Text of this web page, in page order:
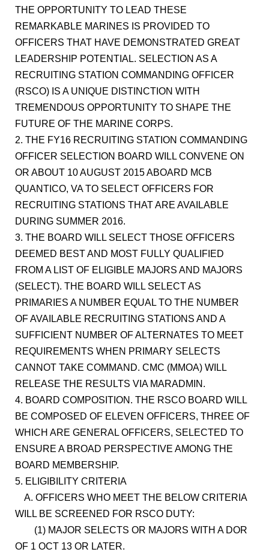
THE OPPORTUNITY TO LEAD THESE
REMARKABLE MARINES IS PROVIDED TO
OFFICERS THAT HAVE DEMONSTRATED GREAT
LEADERSHIP POTENTIAL. SELECTION AS A
RECRUITING STATION COMMANDING OFFICER
(RSCO) IS A UNIQUE DISTINCTION WITH
TREMENDOUS OPPORTUNITY TO SHAPE THE
FUTURE OF THE MARINE CORPS.
2. THE FY16 RECRUITING STATION COMMANDING
OFFICER SELECTION BOARD WILL CONVENE ON
OR ABOUT 10 AUGUST 2015 ABOARD MCB
QUANTICO, VA TO SELECT OFFICERS FOR
RECRUITING STATIONS THAT ARE AVAILABLE
DURING SUMMER 2016.
3. THE BOARD WILL SELECT THOSE OFFICERS
DEEMED BEST AND MOST FULLY QUALIFIED
FROM A LIST OF ELIGIBLE MAJORS AND MAJORS
(SELECT). THE BOARD WILL SELECT AS
PRIMARIES A NUMBER EQUAL TO THE NUMBER
OF AVAILABLE RECRUITING STATIONS AND A
SUFFICIENT NUMBER OF ALTERNATES TO MEET
REQUIREMENTS WHEN PRIMARY SELECTS
CANNOT TAKE COMMAND. CMC (MMOA) WILL
RELEASE THE RESULTS VIA MARADMIN.
4. BOARD COMPOSITION. THE RSCO BOARD WILL
BE COMPOSED OF ELEVEN OFFICERS, THREE OF
WHICH ARE GENERAL OFFICERS, SELECTED TO
ENSURE A BROAD PERSPECTIVE AMONG THE
BOARD MEMBERSHIP.
5. ELIGIBILITY CRITERIA
A. OFFICERS WHO MEET THE BELOW CRITERIA
WILL BE SCREENED FOR RSCO DUTY:
(1) MAJOR SELECTS OR MAJORS WITH A DOR
OF 1 OCT 13 OR LATER.